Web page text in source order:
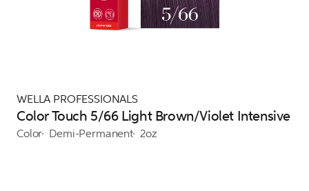
WELLA PROFESSIONALS
Color Touch 5/66 Light Brown/Violet Intensive
Color Demi-Permanent 2oz